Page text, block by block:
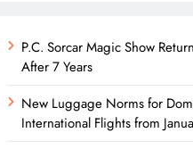
P.C. Sorcar Magic Show
After 7 Years
New Luggage Norms for
International Flights from